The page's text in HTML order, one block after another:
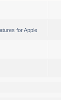
for Apple